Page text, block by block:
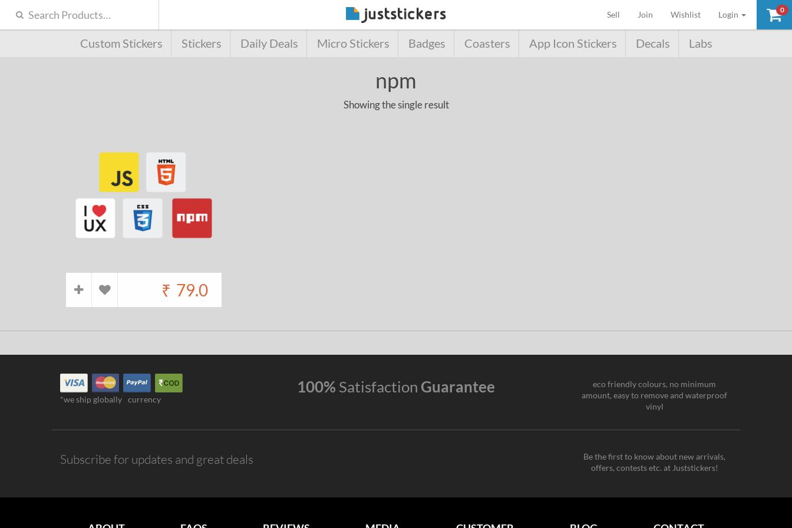
0
Sell (current)
Join Wishlist Login
Custom Stickers Stickers Daily Deals Micro Stickers Badges Coasters App Icon Stickers Decals Labs
npm
Showing the single result
₹ 79.0
*we ship globally currency
100% Satisfaction Guarantee
eco friendly colours, no minimum
amount, easy to remove and waterproof
vinyl
Subscribe for updates and great deals
Be the first to know about new arrivals,
offers, contests etc. at Juststickers!